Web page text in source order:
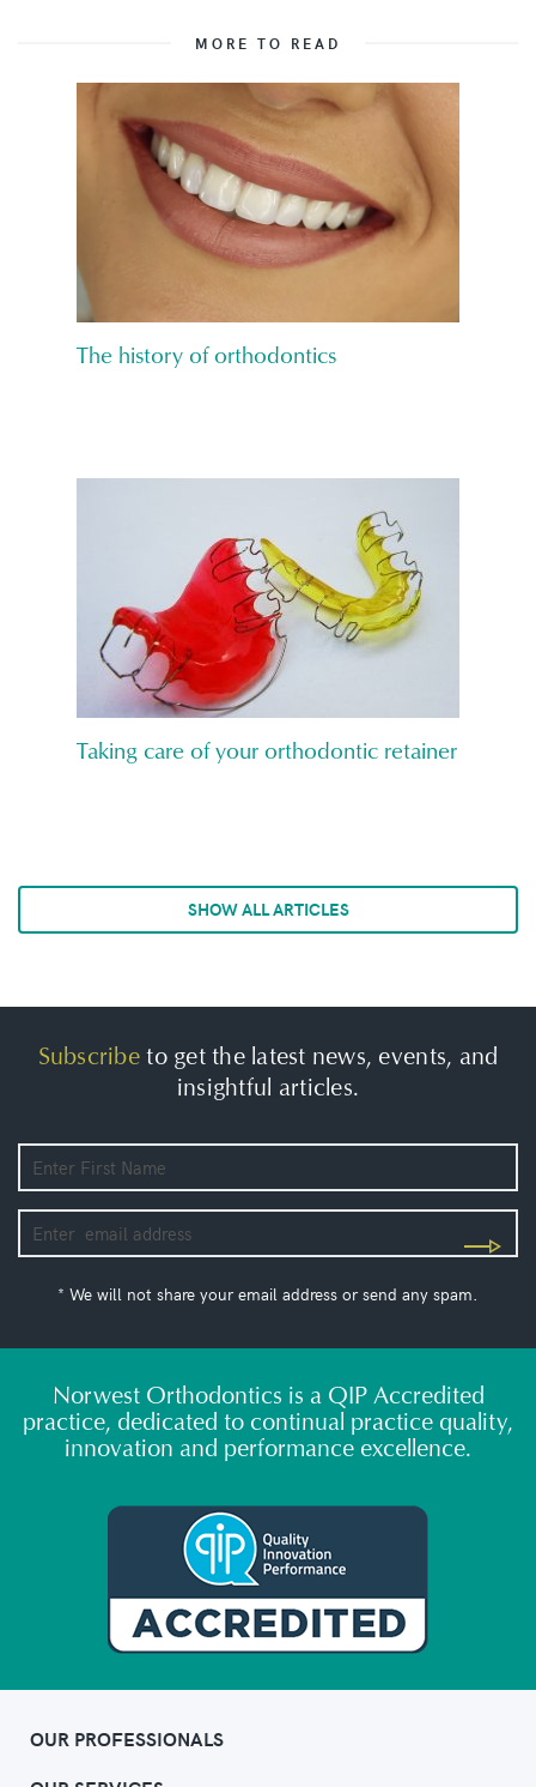
MORE TO READ
The history of orthodontics
Taking care of your orthodontic retainer
SHOW ALL ARTICLES
Subscribeto get the latest news, events, and
insightful articles.
* We will not share your email address or send any spam.
Norwest Orthodontics is a QIP Accredited
practice, dedicated to continual practice quality,
innovation and performance excellence.
OUR PROFESSIONALS